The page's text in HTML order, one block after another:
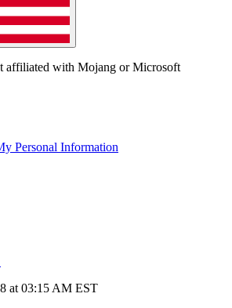
affiliated with Mojang or Microsoft
Personal Information
at 03:15 AM EST